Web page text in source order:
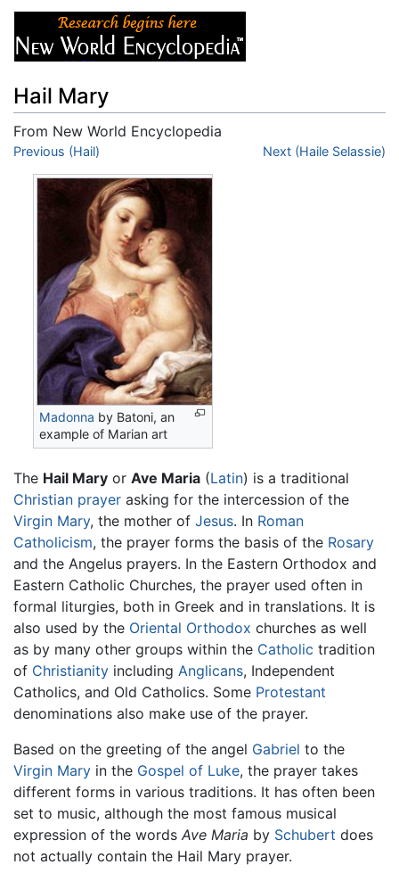
Hail Mary
From New World Encyclopedia
Jump to:navigation
Previous (Hail) Next (Haile Selassie)
Madonna by Batoni, an
example of Marian art
The Hail Mary or Ave Maria (Latin) is a traditional
Christian prayer asking for the intercession of the
Virgin Mary, the mother of Jesus. In Roman
Catholicism, the prayer forms the basis of the Rosary
and the Angelus prayers. In the Eastern Orthodox and
Eastern Catholic Churches, the prayer used often in
formal liturgies, both in Greek and in translations. It is
also used by the Oriental Orthodox churches as well
as by many other groups within the Catholic tradition
of Christianity including Anglicans, Independent
Catholics, and Old Catholics. Some Protestant
denominations also make use of the prayer.
Based on the greeting of the angel Gabriel to the
Virgin Mary in the Gospel of Luke, the prayer takes
different forms in various traditions. It has often been
set to music, although the most famous musical
expression of the words Ave Maria by Schubert does
not actually contain the Hail Mary prayer.